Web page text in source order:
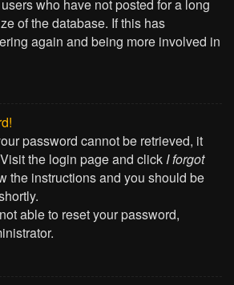
who have not posted for a long
of the database. If this has
again and being more involved in
password cannot be retrieved, it
the login page and click I forgot
the instructions and you should be
able to reset your password,